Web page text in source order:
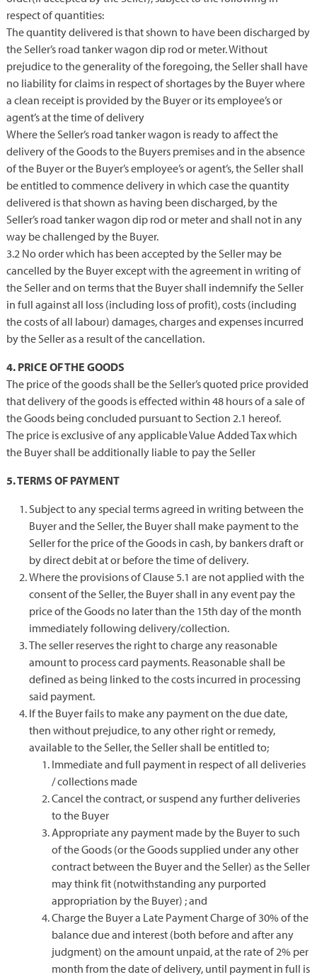
respect of quantities:
The quantity delivered is that shown to have been discharged by
the Seller’s road tanker wagon dip rod or meter. Without
prejudice to the generality of the foregoing, the Seller shall have
no liability for claims in respect of shortages by the Buyer where
a clean receipt is provided by the Buyer or its employee’s or
agent’s at the time of delivery
Where the Seller’s road tanker wagon is ready to affect the
delivery of the Goods to the Buyers premises and in the absence
of the Buyer or the Buyer’s employee’s or agent’s, the Seller shall
be entitled to commence delivery in which case the quantity
delivered is that shown as having been discharged, by the
Seller’s road tanker wagon dip rod or meter and shall not in any
way be challenged by the Buyer.
3.2 No order which has been accepted by the Seller may be
cancelled by the Buyer except with the agreement in writing of
the Seller and on terms that the Buyer shall indemnify the Seller
in full against all loss (including loss of profit), costs (including
the costs of all labour) damages, charges and expenses incurred
by the Seller as a result of the cancellation.
4. PRICE OF THE GOODS
The price of the goods shall be the Seller’s quoted price provided
that delivery of the goods is effected within 48 hours of a sale of
the Goods being concluded pursuant to Section 2.1 hereof.
The price is exclusive of any applicable Value Added Tax which
the Buyer shall be additionally liable to pay the Seller
5. TERMS OF PAYMENT
Subject to any special terms agreed in writing between the
Buyer and the Seller, the Buyer shall make payment to the
Seller for the price of the Goods in cash, by bankers draft or
by direct debit at or before the time of delivery.
Where the provisions of Clause 5.1 are not applied with the
consent of the Seller, the Buyer shall in any event pay the
price of the Goods no later than the 15th day of the month
immediately following delivery/collection.
The seller reserves the right to charge any reasonable
amount to process card payments. Reasonable shall be
defined as being linked to the costs incurred in processing
said payment.
If the Buyer fails to make any payment on the due date,
then without prejudice, to any other right or remedy,
available to the Seller, the Seller shall be entitled to;
Immediate and full payment in respect of all deliveries
/ collections made
Cancel the contract, or suspend any further deliveries
to the Buyer
Appropriate any payment made by the Buyer to such
of the Goods (or the Goods supplied under any other
contract between the Buyer and the Seller) as the Seller
may think fit (notwithstanding any purported
appropriation by the Buyer) ; and
Charge the Buyer a Late Payment Charge of 30% of the
balance due and interest (both before and after any
judgment) on the amount unpaid, at the rate of 2% per
month from the date of delivery, until payment in full is